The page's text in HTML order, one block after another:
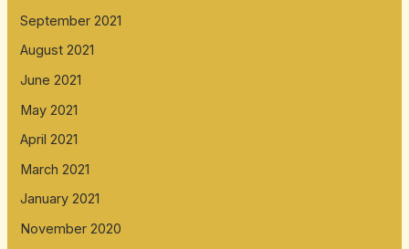
September 2021
August 2021
June 2021
May 2021
April 2021
March 2021
January 2021
November 2020